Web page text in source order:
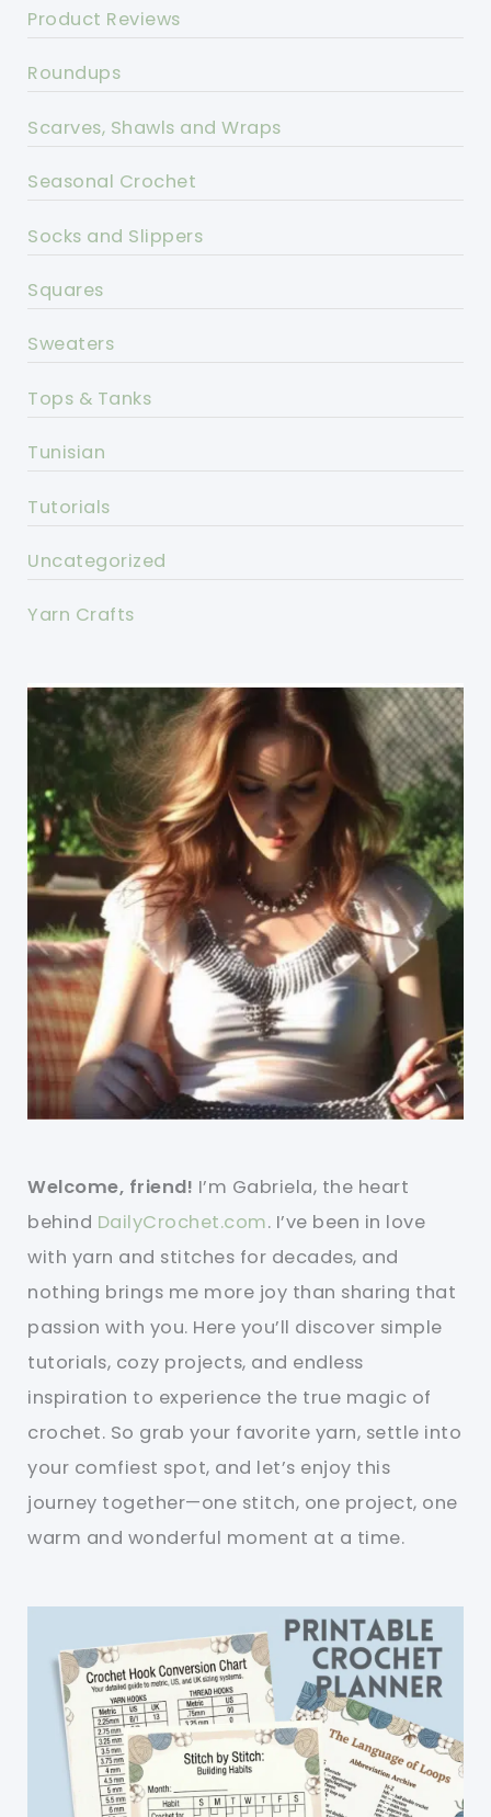
Product Reviews
Roundups
Scarves, Shawls and Wraps
Seasonal Crochet
Socks and Slippers
Squares
Sweaters
Tops & Tanks
Tunisian
Tutorials
Uncategorized
Yarn Crafts
Welcome, friend! I’m Gabriela, the heart
behind DailyCrochet.com. I’ve been in love
with yarn and stitches for decades, and
nothing brings me more joy than sharing that
passion with you. Here you’ll discover simple
tutorials, cozy projects, and endless
inspiration to experience the true magic of
crochet. So grab your favorite yarn, settle into
your comfiest spot, and let’s enjoy this
journey together—one stitch, one project, one
warm and wonderful moment at a time.